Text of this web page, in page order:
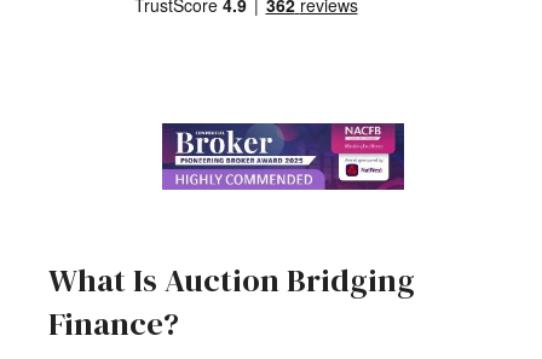
What Is Auction Bridging
Finance?